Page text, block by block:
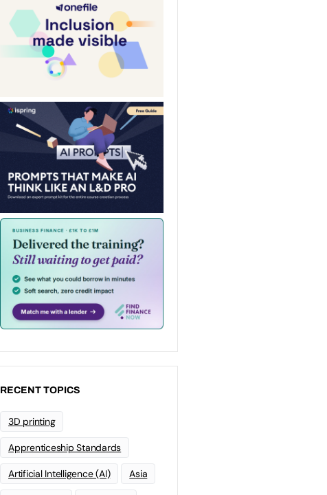
RECENT TOPICS
3D printing
Apprenticeship Standards
Artificial Intelligence (AI) Asia